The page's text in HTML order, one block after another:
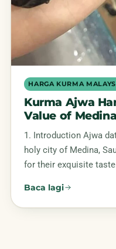
HARGA KURMA
Kurma Ajwa
Value of
1. Introduction Ajwa
holy city of Medina,
for their exquisite
Baca lagi